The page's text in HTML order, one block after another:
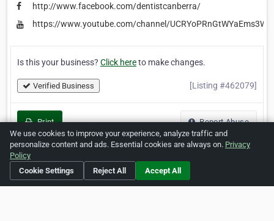
http://www.facebook.com/dentistcanberra/
https://www.youtube.com/channel/
Is this your business? Click hereto make changes.
Verified Business [Listing #462079]
Print Report Abuse
Home About ZipLeaf FAQ Contact
We use cookies to improve your experience, analyze traffic and
personalize content and ads. Essential cookies are always on. Privacy
Policy
Cookie Settings
Reject All Accept All